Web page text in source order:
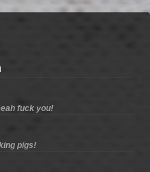
fuck you!
pigs!